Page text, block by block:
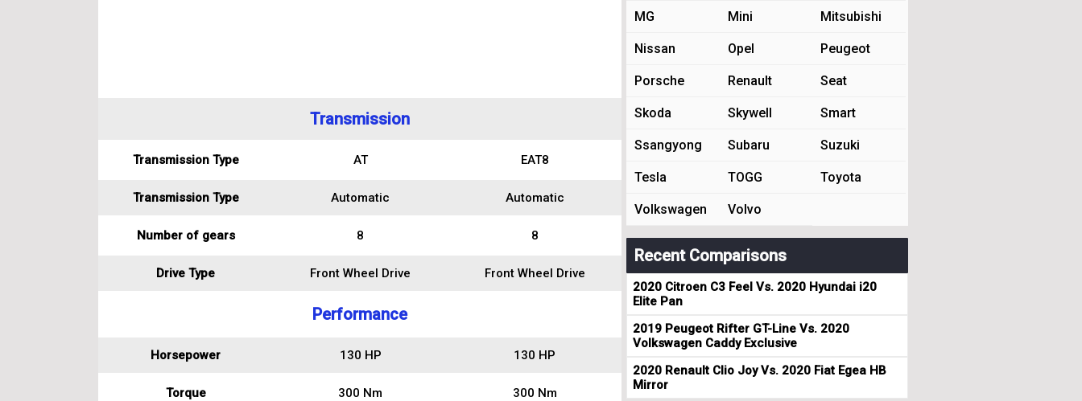
Transmission
Transmission Type AT EAT8
Transmission Type Automatic Automatic
Number of gears 8 8
Drive Type Front Wheel Drive Front Wheel Drive
Performance
Horsepower 130 HP 130 HP
Torque 300 Nm 300 Nm
MG Mini Mitsubishi
Nissan Opel Peugeot
Porsche Renault Seat
Skoda Skywell Smart
Ssangyong Subaru Suzuki
Tesla TOGG Toyota
Volkswagen Volvo
Recent Comparisons
2020 Citroen C3 Feel Vs. 2020 Hyundai i20
Elite Pan
2019 Peugeot Rifter GT-Line Vs. 2020
Volkswagen Caddy Exclusive
2020 Renault Clio Joy Vs. 2020 Fiat Egea HB
Mirror